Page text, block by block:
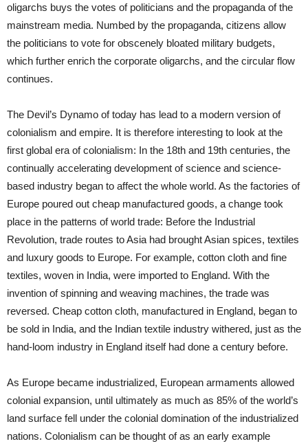
oligarchs buys the votes of politicians and the propaganda of the
mainstream media. Numbed by the propaganda, citizens allow
the politicians to vote for obscenely bloated military budgets,
which further enrich the corporate oligarchs, and the circular flow
continues.
The Devil’s Dynamo of today has lead to a modern version of
colonialism and empire. It is therefore interesting to look at the
first global era of colonialism: In the 18th and 19th centuries, the
continually accelerating development of science and science-
based industry began to affect the whole world. As the factories of
Europe poured out cheap manufactured goods, a change took
place in the patterns of world trade: Before the Industrial
Revolution, trade routes to Asia had brought Asian spices, textiles
and luxury goods to Europe. For example, cotton cloth and fine
textiles, woven in India, were imported to England. With the
invention of spinning and weaving machines, the trade was
reversed. Cheap cotton cloth, manufactured in England, began to
be sold in India, and the Indian textile industry withered, just as the
hand-loom industry in England itself had done a century before.
As Europe became industrialized, European armaments allowed
colonial expansion, until ultimately as much as 85% of the world’s
land surface fell under the colonial domination of the industrialized
nations. Colonialism can be thought of as an early example